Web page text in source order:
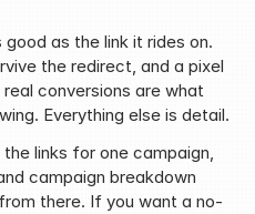
as the link it rides on.
the redirect, and a pixel
conversions are what
Everything else is detail.
links for one campaign,
campaign breakdown
there. If you want a no-